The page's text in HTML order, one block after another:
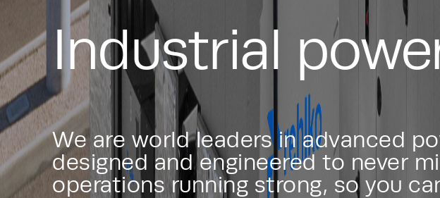
Industrial
We are world leaders in advanced
designed and engineered to never
operations running strong, so you